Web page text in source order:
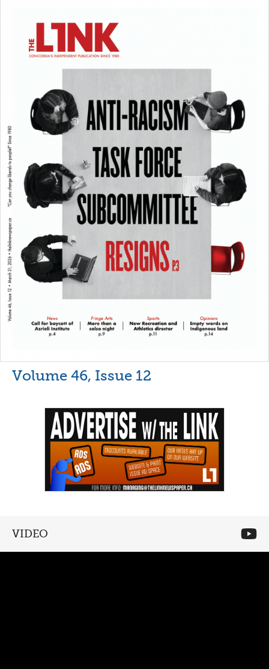
Volume 46, Issue 12
VIDEO